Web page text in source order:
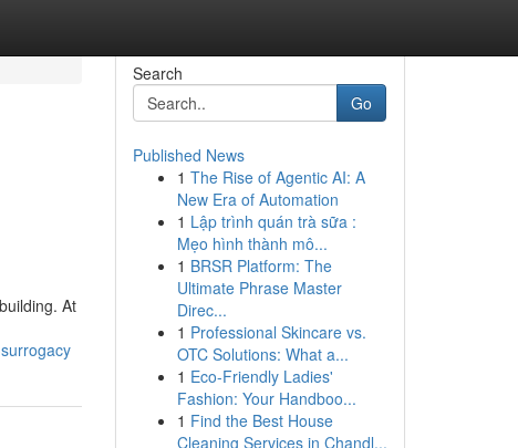
At
Search
Go
Published News
1 The Rise of Agentic AI: A
New Era of Automation
1 Lập trình quán trà sữa :
Mẹo hình thành mô...
1 BRSR Platform: The
Ultimate Phrase Master
Direc...
1 Professional Skincare vs.
OTC Solutions: What a...
1 Eco-Friendly Ladies'
Fashion: Your Handboo...
1 Find the Best House
Cleaning Services in Chandl...